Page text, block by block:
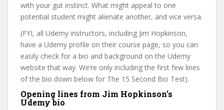
with your gut instinct. What might appeal to one
potential student might alienate another, and vice versa.
(FYI, all Udemy instructors, including Jim Hopkinson,
have a Udemy profile on their course page, so you can
easily check for a bio and background on the Udemy
website that way. We’re only including the first few lines
of the bio down below for The 15 Second Bio Test).
Opening lines from Jim Hopkinson’s
Udemy bio